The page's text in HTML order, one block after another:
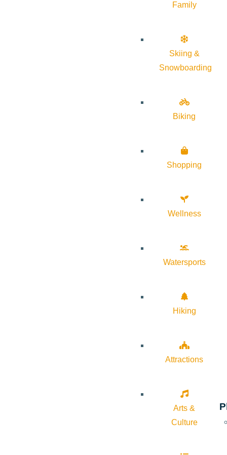
Family
Skiing &
Snowboarding
Biking
Shopping
Wellness
Watersports
Hiking
Attractions
Arts &
Culture